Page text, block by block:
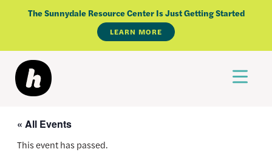
The Sunnydale Resource Center Is Just Getting Started
LEARN MORE
« All Events
This event has passed.